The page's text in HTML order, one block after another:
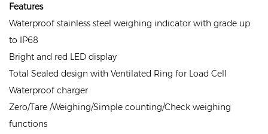
Features
Waterproof stainless steel weighing indicator with grade up
to IP68
Bright and red LED display
Total Sealed design with Ventilated Ring for Load Cell
Waterproof charger
Zero/Tare /Weighing/Simple counting/Check weighing
functions